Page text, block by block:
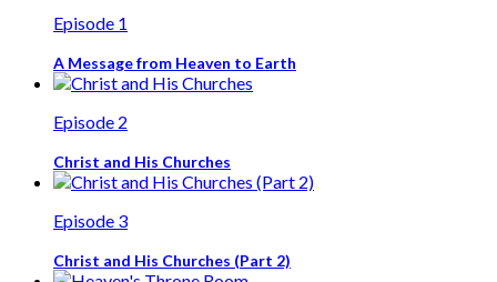
Episode 1
A Message from Heaven to Earth
Episode 2
Christ and His Churches
Episode 3
Christ and His Churches (Part 2)